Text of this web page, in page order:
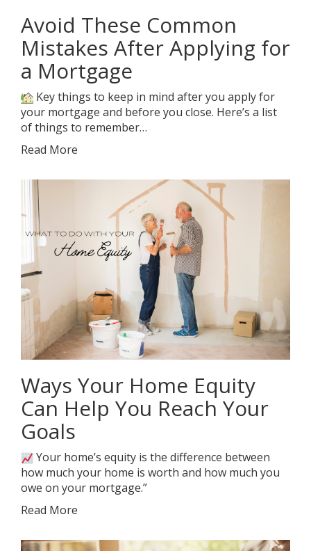
Avoid These Common
Mistakes After Applying for
a Mortgage
Key things to keep in mind after you apply for
your mortgage and before you close. Here’s a list
of things to remember…
Read More
Ways Your Home Equity
Can Help You Reach Your
Goals
Your home’s equity is the difference between
how much your home is worth and how much you
owe on your mortgage.”
Read More